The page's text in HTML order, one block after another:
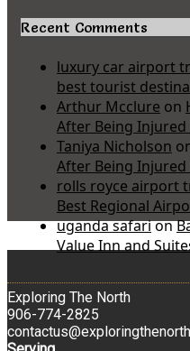
Recent Comments
luxury car airport
best tourist
Arthur Mcclure on
After Being Injured
Taniya Nicholson
After Being Injured
rolls royce airport
Best Regional
uganda safarion
Value Inn and
Exploring The North
906-774-2825